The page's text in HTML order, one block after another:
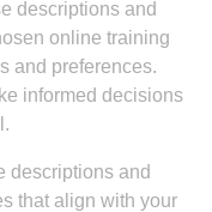
descriptions and
online training
and preferences.
informed decisions
descriptions and
that align with your